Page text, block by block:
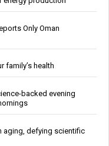
Only Oman
family’s health
backed evening
aging, defying scientific